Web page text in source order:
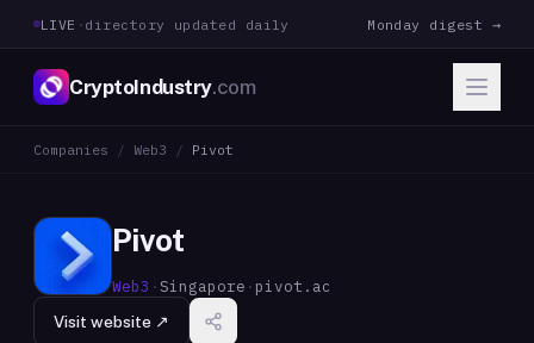
LIVE · directory updated daily Monday digest →
CryptoIndustry.com
Companies / Web3 / Pivot
Pivot
Web3 ·Singapore · pivot.ac
Visit website ↗